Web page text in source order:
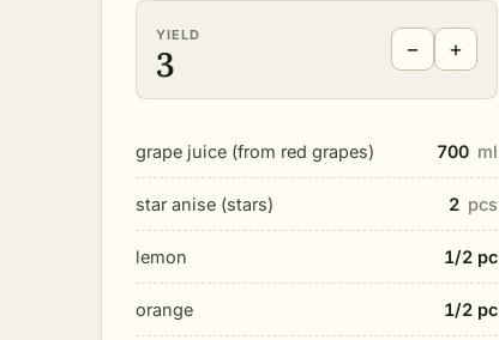
YIELD
3 − +
grape juice (from red grapes) 700 ml
star anise (stars) 2 pcs
lemon 1/2 pc
orange 1/2 pc